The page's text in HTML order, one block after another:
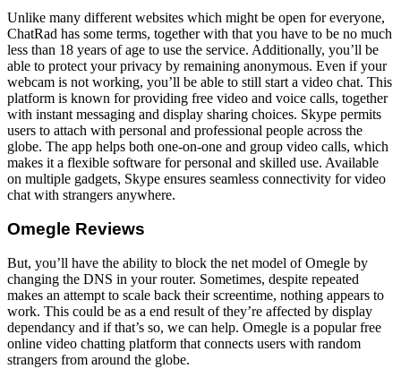
Unlike many different websites which might be open for everyone,
ChatRad has some terms, together with that you have to be no much
less than 18 years of age to use the service. Additionally, you’ll be
able to protect your privacy by remaining anonymous. Even if your
webcam is not working, you’ll be able to still start a video chat. This
platform is known for providing free video and voice calls, together
with instant messaging and display sharing choices. Skype permits
users to attach with personal and professional people across the
globe. The app helps both one-on-one and group video calls, which
makes it a flexible software for personal and skilled use. Available
on multiple gadgets, Skype ensures seamless connectivity for video
chat with strangers anywhere.
Omegle Reviews
But, you’ll have the ability to block the net model of Omegle by
changing the DNS in your router. Sometimes, despite repeated
makes an attempt to scale back their screentime, nothing appears to
work. This could be as a end result of they’re affected by display
dependancy and if that’s so, we can help. Omegle is a popular free
online video chatting platform that connects users with random
strangers from around the globe.